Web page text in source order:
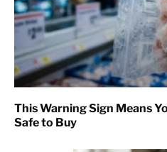
This Warning Sign Means
Safe to Buy